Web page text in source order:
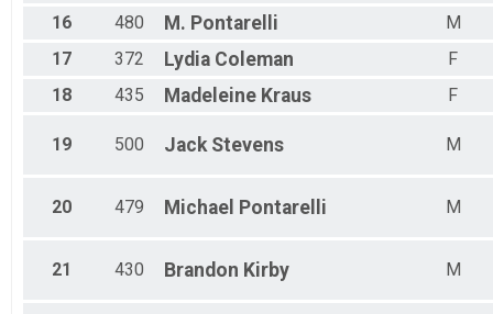
16
480 M. Pontarelli
M
17
372 Lydia Coleman
F
18
435 Madeleine Kraus F
19 500 Jack Stevens M
20 479 Michael Pontarelli M
21 430 Brandon Kirby M